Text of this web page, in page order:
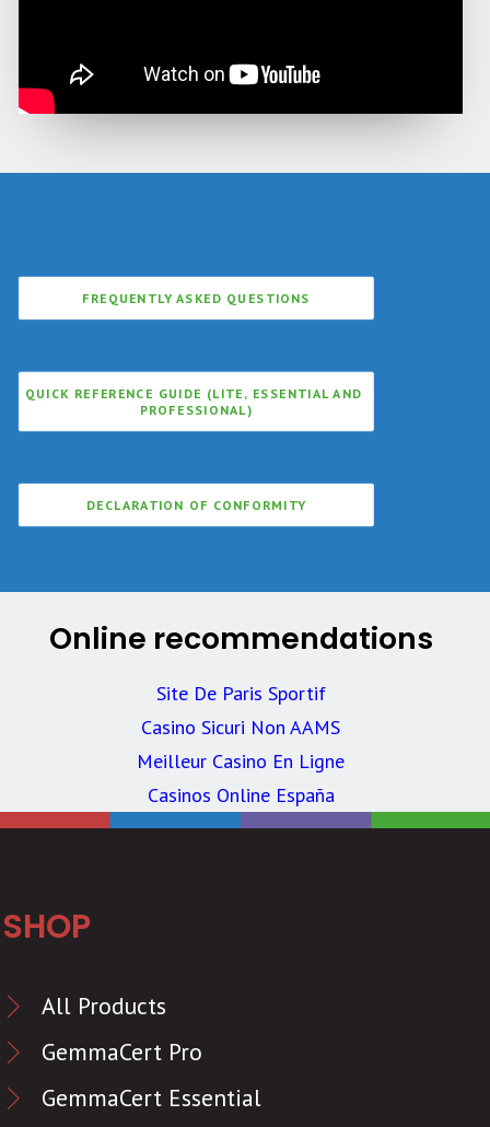
FREQUENTLY ASKED QUESTIONS
QUICK REFERENCE GUIDE (LITE, ESSENTIAL AND
PROFESSIONAL)
DECLARATION OF CONFORMITY
Online recommendations
Site De Paris Sportif
Casino Sicuri Non AAMS
Meilleur Casino En Ligne
Casinos Online España
SHOP
All Products
GemmaCert Pro
GemmaCert Essential